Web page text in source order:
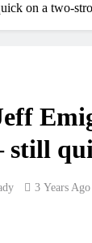
on a two-
still
3 Years Ago